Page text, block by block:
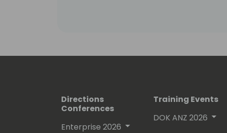
Directions
Conferences
Enterprise 2026
Training Events
DOK ANZ 2026